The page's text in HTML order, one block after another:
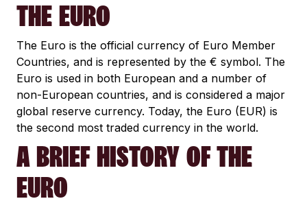
THE EURO
The Euro is the official currency of Euro Member
Countries, and is represented by the € symbol. The
Euro is used in both European and a number of
non-European countries, and is considered a major
global reserve currency. Today, the Euro (EUR) is
the second most traded currency in the world.
A BRIEF HISTORY OF THE
EURO